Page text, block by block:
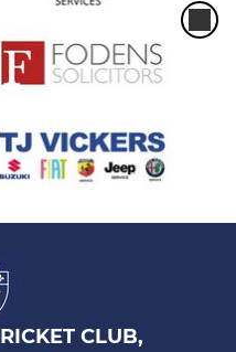
CLUB,